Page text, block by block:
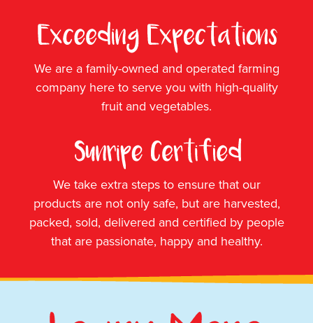
We are a family-owned and operated farming
company here to serve you with high-quality
fruit and vegetables.
We take extra steps to ensure that our
products are not only safe, but are harvested,
packed, sold, delivered and certified by people
that are passionate, happy and healthy.